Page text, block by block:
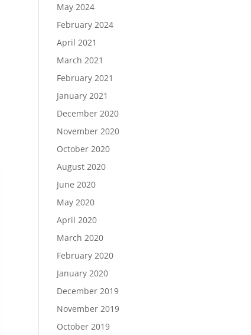
May 2024
February 2024
April 2021
March 2021
February 2021
January 2021
December 2020
November 2020
October 2020
August 2020
June 2020
May 2020
April 2020
March 2020
February 2020
January 2020
December 2019
November 2019
October 2019